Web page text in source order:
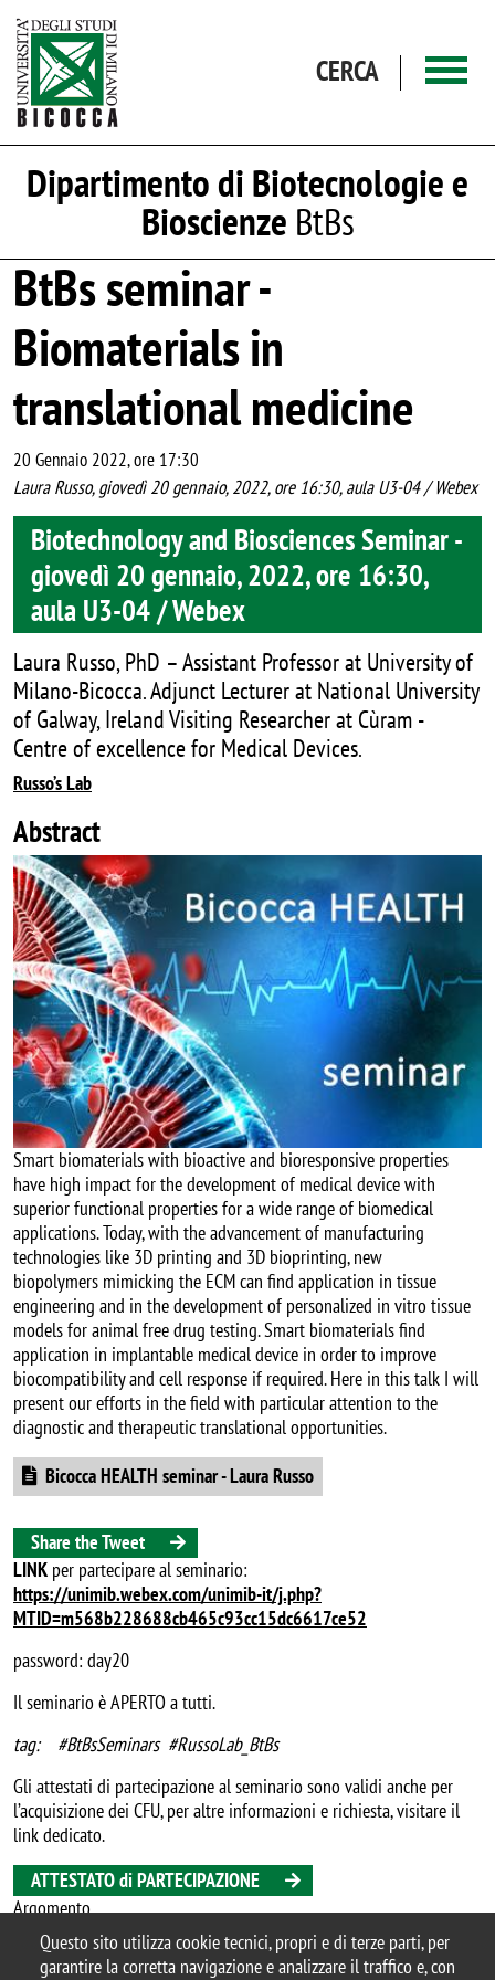
Questo sito utilizza cookie tecnici, propri e di terze parti, per
garantire la corretta navigazione e analizzare il traffico e, con
CERCA
Dipartimento di Biotecnologie e
Bioscienze BtBs
BtBs seminar -
Biomaterials in
translational medicine
20 Gennaio 2022, ore 17:30
Laura Russo, giovedì 20 gennaio, 2022, ore 16:30, aula U3-04 / Webex
Biotechnology and Biosciences Seminar -
giovedì 20 gennaio, 2022, ore 16:30,
aula U3-04 / Webex
Laura Russo, PhD – Assistant Professor at University of
Milano-Bicocca. Adjunct Lecturer at National University
of Galway, Ireland Visiting Researcher at Cùram -
Centre of excellence for Medical Devices.
Russo’s Lab
Abstract
Image
Smart biomaterials with bioactive and bioresponsive properties
have high impact for the development of medical device with
superior functional properties for a wide range of biomedical
applications. Today, with the advancement of manufacturing
technologies like 3D printing and 3D bioprinting, new
biopolymers mimicking the ECM can find application in tissue
engineering and in the development of personalized in vitro tissue
models for animal free drug testing. Smart biomaterials find
application in implantable medical device in order to improve
biocompatibility and cell response if required. Here in this talk I will
present our efforts in the field with particular attention to the
diagnostic and therapeutic translational opportunities.
Document
Bicocca HEALTH seminar - Laura Russo
Share the Tweet
LINK per partecipare al seminario:
https://unimib.webex.com/unimib-it/j.php?
MTID=m568b228688cb465c93cc15dc6617ce52
password: day20
Il seminario è APERTO a tutti.
tag: #BtBsSeminars #RussoLab_BtBs
Gli attestati di partecipazione al seminario sono validi anche per
l’acquisizione dei CFU, per altre informazioni e richiesta, visitare il
link dedicato.
ATTESTATO di PARTECIPAZIONE
Argomento
seminario